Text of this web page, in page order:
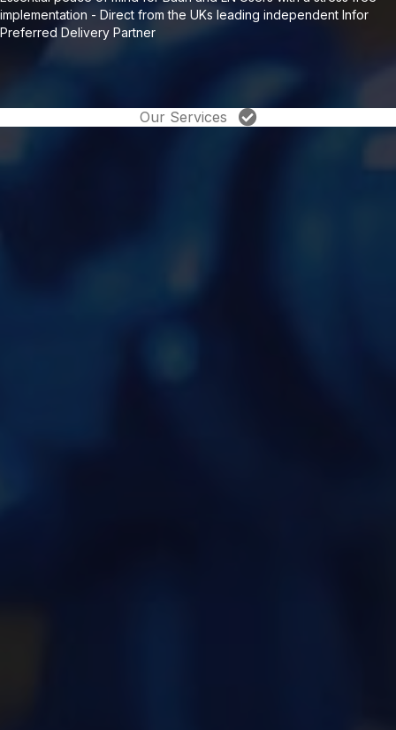
implementation - Direct from the UKs leading independent Infor
Preferred Delivery Partner
Our Services